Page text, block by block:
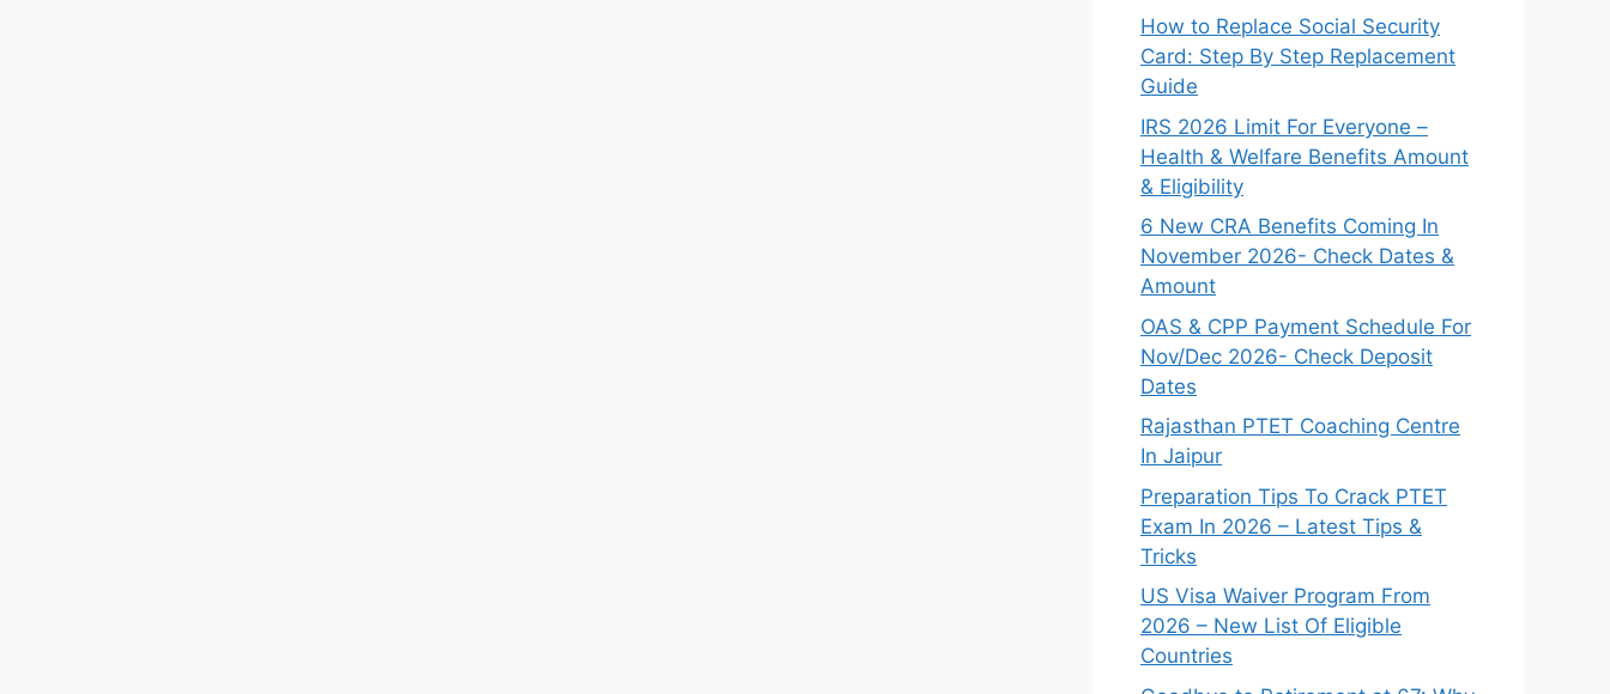
How to Replace Social Security
Card: Step By Step Replacement
Guide
IRS 2026 Limit For Everyone –
Health & Welfare Benefits Amount
& Eligibility
6 New CRA Benefits Coming In
November 2026- Check Dates &
Amount
OAS & CPP Payment Schedule For
Nov/Dec 2026- Check Deposit
Dates
Rajasthan PTET Coaching Centre
In Jaipur
Preparation Tips To Crack PTET
Exam In 2026 – Latest Tips &
Tricks
US Visa Waiver Program From
2026 – New List Of Eligible
Countries